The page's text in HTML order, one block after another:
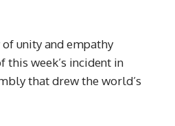
unity and empathy
this week’s incident in
that drew the world’s